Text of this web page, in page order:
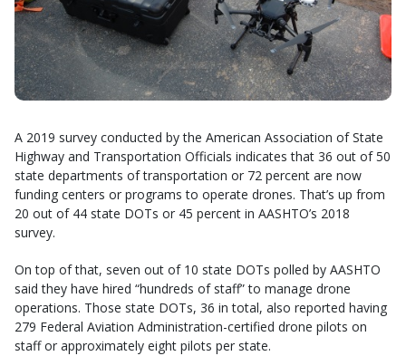
A 2019 survey conducted by the American Association of State
Highway and Transportation Officials indicates that 36 out of 50
state departments of transportation or 72 percent are now
funding centers or programs to operate drones. That’s up from
20 out of 44 state DOTs or 45 percent in AASHTO’s 2018
survey.
On top of that, seven out of 10 state DOTs polled by AASHTO
said they have hired “hundreds of staff” to manage drone
operations. Those state DOTs, 36 in total, also reported having
279 Federal Aviation Administration-certified drone pilots on
staff or approximately eight pilots per state.